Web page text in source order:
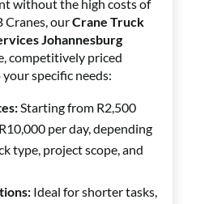
without the high costs of
Cranes, ourCrane Truck
Johannesburg
competitively priced
specific needs:
Starting from R2,500
per day, depending
type, project scope, and
Ideal for shorter tasks,